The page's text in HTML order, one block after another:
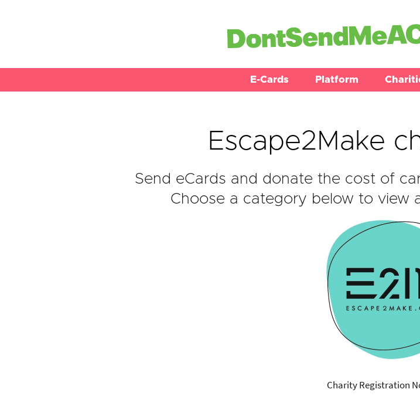
E-Cards Platform
Escape2Make
Send eCards and donate the cost of
Choose a category below to view
Charity Registration